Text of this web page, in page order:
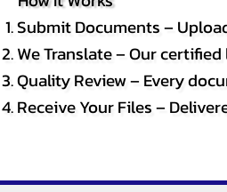
Submit Documents –
We Translate – Our
Quality Review – Every
Receive Your Files –